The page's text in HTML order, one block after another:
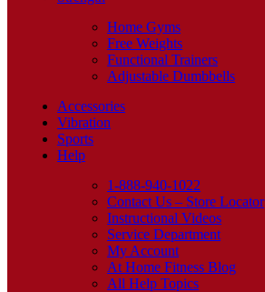
Home Gyms
Free Weights
Functional Trainers
Adjustable Dumbbells
Accessories
Vibration
Sports
Help
1-888-940-1022
Contact Us – Store Locator
Instructional Videos
Service Department
My Account
At Home Fitness Blog
All Help Topics